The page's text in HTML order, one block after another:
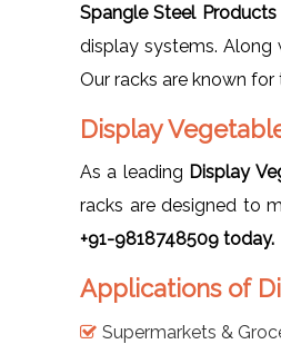
Spangle Steel Products
display systems. Along
Our racks are known
Display
As a leading Display
racks are designed to
+91-9818748509 today.
Applications of
Supermarkets &